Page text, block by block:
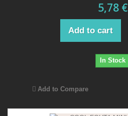
5,78 €
Add to cart
In Stock
Add to Compare